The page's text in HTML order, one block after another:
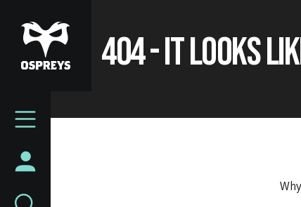
to
main
content
Mega
404 - IT LOOKS